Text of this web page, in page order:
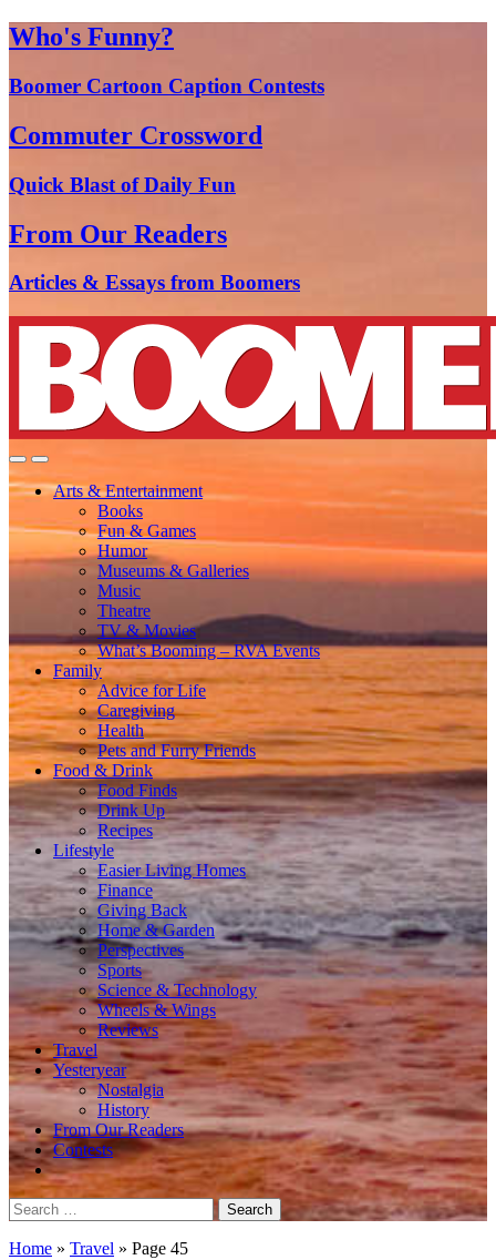
Who's Funny?
Boomer Cartoon Caption Contests
Commuter Crossword
Quick Blast of Daily Fun
From Our Readers
Articles & Essays from Boomers
Arts & Entertainment
Books
Fun & Games
Humor
Museums & Galleries
Music
Theatre
TV & Movies
What’s Booming – RVA Events
Family
Advice for Life
Caregiving
Health
Pets and Furry Friends
Food & Drink
Food Finds
Drink Up
Recipes
Lifestyle
Easier Living Homes
Finance
Giving Back
Home & Garden
Perspectives
Sports
Science & Technology
Wheels & Wings
Reviews
Travel
Yesteryear
Nostalgia
History
From Our Readers
Contests
Search
for:
Home » Travel » Page 45